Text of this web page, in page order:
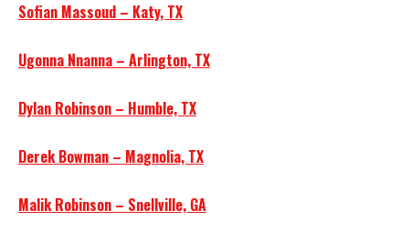
Sofian Massoud – Katy, TX
Ugonna Nnanna – Arlington, TX
Dylan Robinson – Humble, TX
Derek Bowman – Magnolia, TX
Malik Robinson – Snellville, GA